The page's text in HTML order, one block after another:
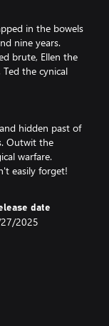
in the bowels
nine years.
brute, Ellen the
the cynical
hidden past of
Outwit the
warfare.
easily forget!
date
2025